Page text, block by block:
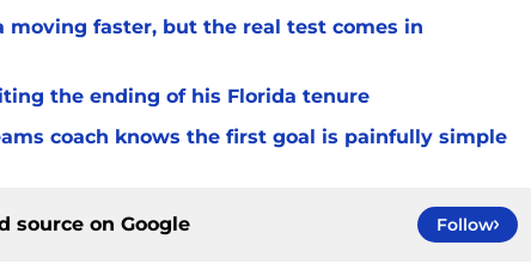
moving faster, but the real test comes in
the ending of his Florida tenure
coach knows the first goal is painfully simple
source on Google Follow